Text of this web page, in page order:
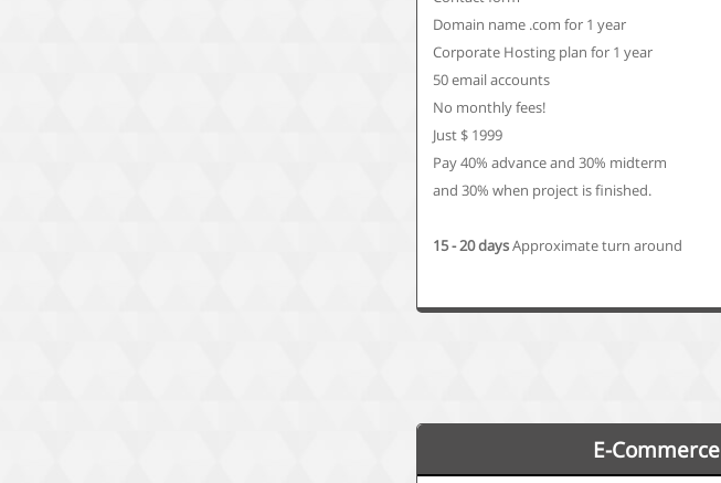
Domain name .com for 1 year
Corporate Hosting plan for 1 year
50 email accounts
No monthly fees!
Just $ 1999
Pay 40% advance and 30% midterm
and 30% when project is finished.
15 - 20 daysApproximate turn around
E-Commerce